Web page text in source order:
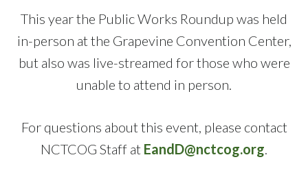
This year the Public Works Roundup was held
in-person at the Grapevine Convention Center,
but also was live-streamed for those who were
unable to attend in person.
For questions about this event, please contact
NCTCOG Staff at EandD@nctcog.org.